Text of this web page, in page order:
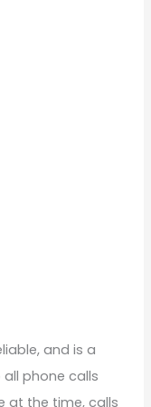
and is a
phone calls
at the time, calls